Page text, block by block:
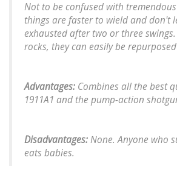
Not to be confused with
things are faster to wield and don't
exhausted after two or three
rocks, they can easily be
Advantages: Combines all the best
1911A1 and the pump-action
Disadvantages:None. Anyone who
eats babies.